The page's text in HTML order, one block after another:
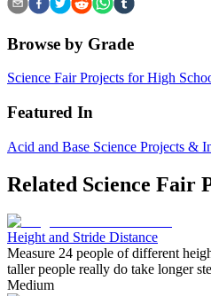
Browse by Grade
Science Fair Projects for High
Featured In
Acid and Base Science Projects &
Related Science Fair
Height and Stride Distance
Measure 24 people of different
taller people really do take longer
Medium